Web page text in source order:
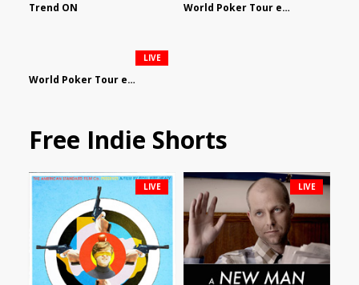
Trend ON World Poker Tour em Português
World Poker Tour en Español
LIVE
Free Indie Shorts
LIVE LIVE